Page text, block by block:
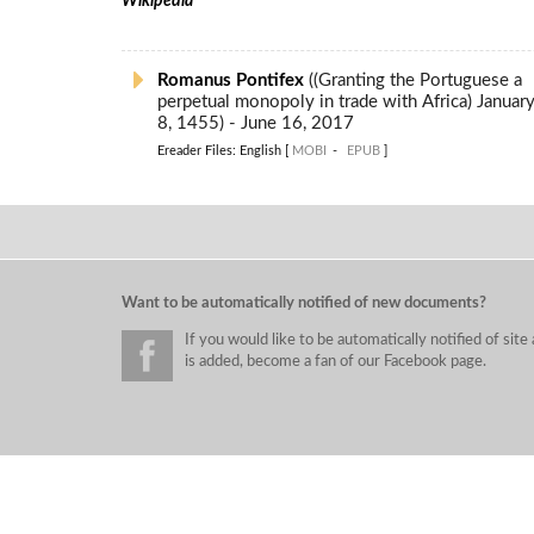
Romanus Pontifex ((Granting the Portuguese a
perpetual monopoly in trade with Africa) January
8, 1455) - June 16, 2017
MOBI - EPUB
Want to be automatically notified of new documents?
If you would like to be automatically notified of site
is added, become a fan of our Facebook page.